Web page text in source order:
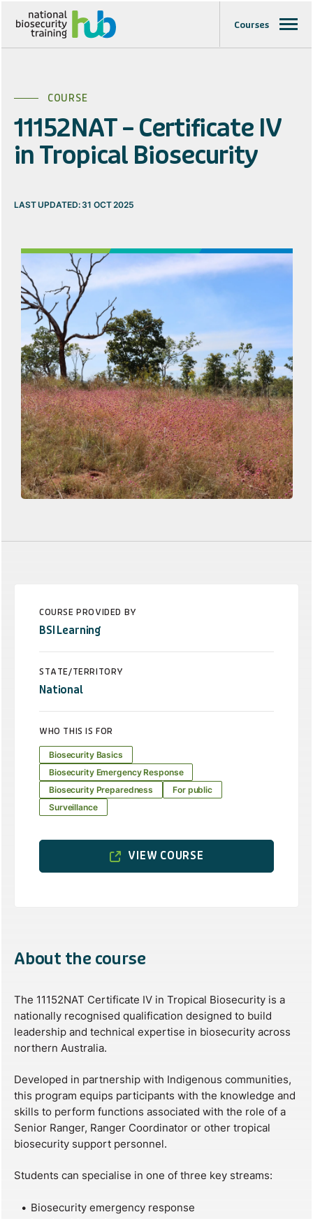
Courses
COURSE
11152NAT – Certificate IV
in Tropical Biosecurity
LAST UPDATED: 31 OCT 2025
About the course
The 11152NAT Certificate IV in Tropical Biosecurity is a
nationally recognised qualification designed to build
leadership and technical expertise in biosecurity across
northern Australia.
Developed in partnership with Indigenous communities,
this program equips participants with the knowledge and
skills to perform functions associated with the role of a
Senior Ranger, Ranger Coordinator or other tropical
biosecurity support personnel.
Students can specialise in one of three key streams:
Biosecurity emergency response
COURSE PROVIDED BY
BSI Learning
STATE/TERRITORY
National
WHO THIS IS FOR
Biosecurity Basics
Biosecurity Emergency Response
Biosecurity Preparedness
For public
Surveillance
VIEW COURSE